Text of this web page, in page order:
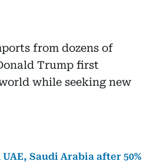
from dozens of
Trump first
while seeking new
Saudi Arabia after 50%